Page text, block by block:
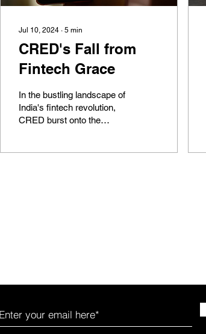
Jul 10, 2024 ∙ 5 min
CRED's Fall from
Fintech Grace
In the bustling landscape of
India's fintech revolution,
CRED burst onto the